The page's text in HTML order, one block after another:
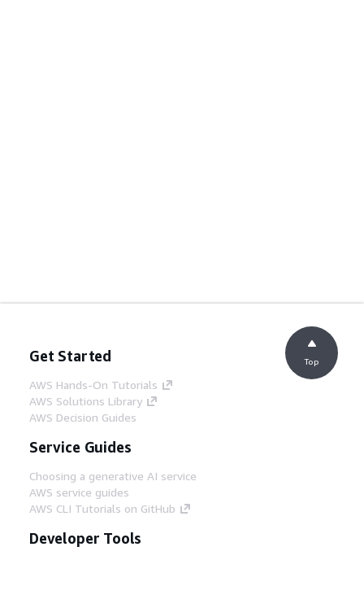
Get Started
AWS Hands-On Tutorials
AWS Solutions Library
AWS Decision Guides
Service Guides
Choosing a generative AI service
AWS service guides
AWS CLI Tutorials on GitHub
Developer Tools
Top